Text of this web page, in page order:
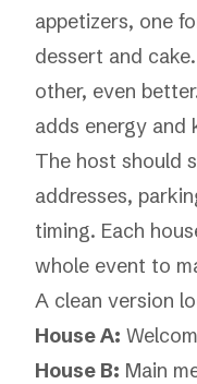
appetizers, one
dessert and
other, even
adds energy and
The host should
addresses,
timing. Each
whole event to
A clean version
House A:
House B: Main